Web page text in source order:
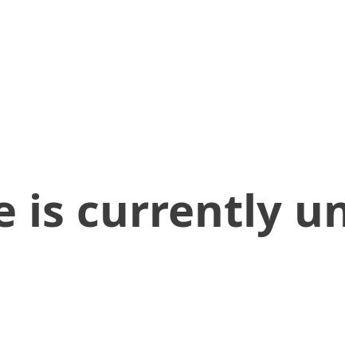
is currently